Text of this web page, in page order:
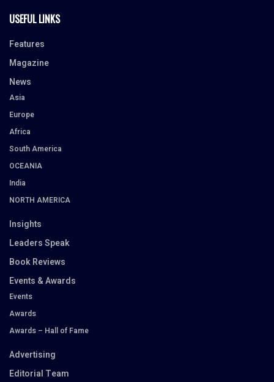
USEFUL LINKS
Features
Magazine
News
Asia
Europe
Africa
South America
OCEANIA
India
NORTH AMERICA
Insights
Leaders Speak
Book Reviews
Events & Awards
Events
Awards
Awards – Hall of Fame
Advertising
Editorial Team